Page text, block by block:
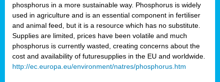
phosphorus in a more sustainable way. Phosphorus is widely
used in agriculture and is an essential component in fertiliser
and animal feed, but it is a resource which has no substitute.
Supplies are limited, prices have been volatile and much
phosphorus is currently wasted, creating concerns about the
cost and availability of futuresupplies in the EU and worldwide.
http://ec.europa.eu/environment/natres/phosphorus.htm